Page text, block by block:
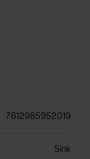
7612985952019
Sink